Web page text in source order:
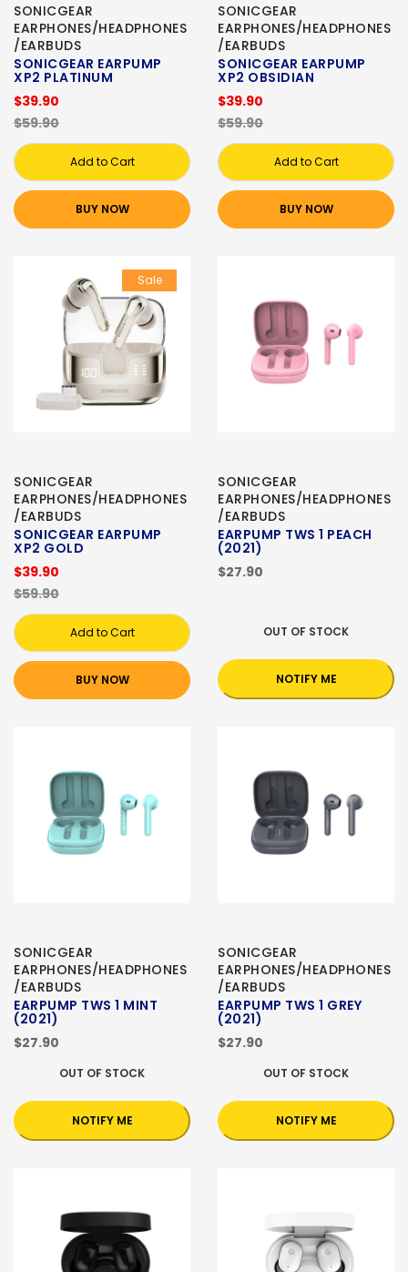
SONICGEAR
EARPHONES/HEADPHONES
/EARBUDS
SONICGEAR EARPUMP
XP2 PLATINUM
$39.90
$59.90
Add to Cart
BUY NOW
SONICGEAR
EARPHONES/HEADPHONES
/EARBUDS
SONICGEAR EARPUMP
XP2 OBSIDIAN
$39.90
$59.90
Add to Cart
BUY NOW
Sale
SONICGEAR
EARPHONES/HEADPHONES
/EARBUDS
SONICGEAR EARPUMP
XP2 GOLD
$39.90
$59.90
Add to Cart
BUY NOW
SONICGEAR
EARPHONES/HEADPHONES
/EARBUDS
EARPUMP TWS 1 PEACH
(2021)
$27.90
OUT OF STOCK
NOTIFY ME
SONICGEAR
EARPHONES/HEADPHONES
/EARBUDS
EARPUMP TWS 1 MINT
(2021)
$27.90
OUT OF STOCK
NOTIFY ME
SONICGEAR
EARPHONES/HEADPHONES
/EARBUDS
EARPUMP TWS 1 GREY
(2021)
$27.90
OUT OF STOCK
NOTIFY ME